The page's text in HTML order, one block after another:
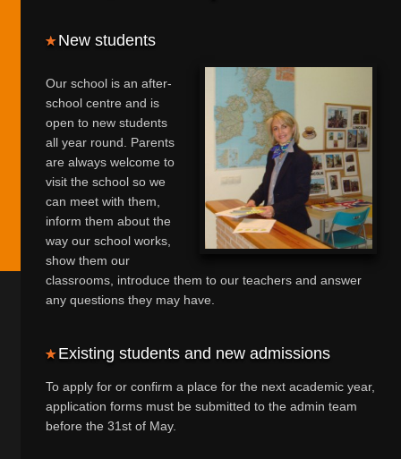
New students
Our school is an after-
school centre and is
open to new students
all year round. Parents
are always welcome to
visit the school so we
can meet with them,
inform them about the
way our school works,
show them our
classrooms, introduce them to our teachers and answer
any questions they may have.
Existing students and new admissions
To apply for or confirm a place for the next academic year,
application forms must be submitted to the admin team
before the 31st of May.